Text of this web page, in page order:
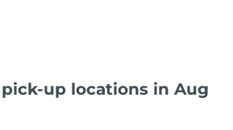
up locations in Aug